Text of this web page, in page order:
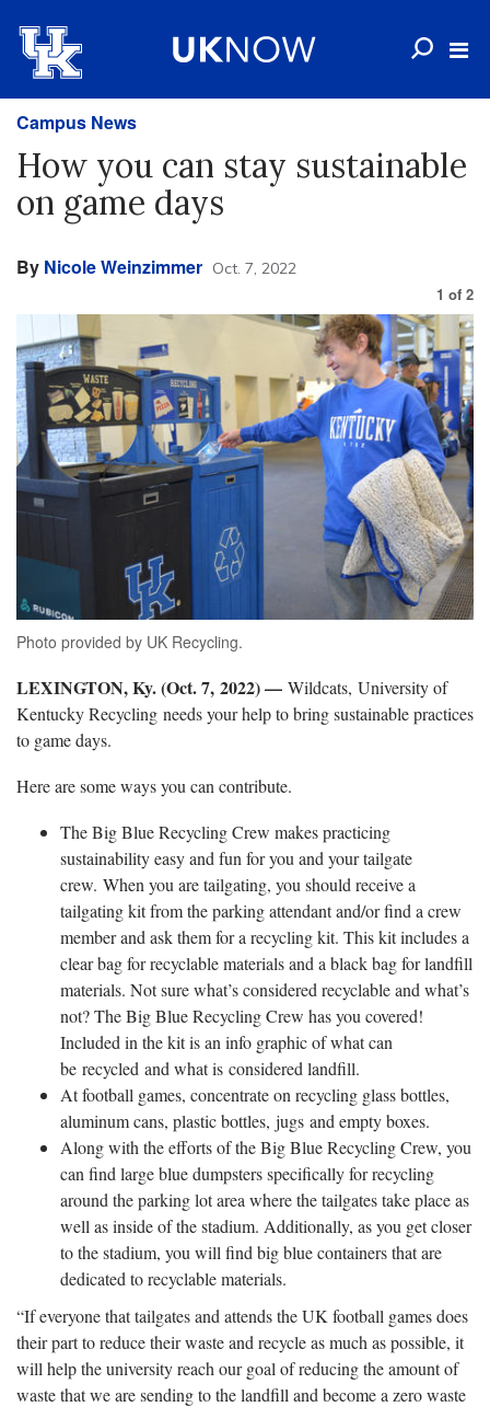
Campus News
How you can stay sustainable
on game days
By Nicole Weinzimmer Oct. 7, 2022
1 of 2
Photo provided by UK Recycling.
LEXINGTON, Ky. (Oct. 7, 2022) — Wildcats, University of
Kentucky Recycling needs your help to bring sustainable practices
to game days.
Here are some ways you can contribute.
The Big Blue Recycling Crew makes practicing
sustainability easy and fun for you and your tailgate
crew. When you are tailgating, you should receive a
tailgating kit from the parking attendant and/or find a crew
member and ask them for a recycling kit. This kit includes a
clear bag for recyclable materials and a black bag for landfill
materials. Not sure what’s considered recyclable and what’s
not? The Big Blue Recycling Crew has you covered!
Included in the kit is an info graphic of what can
be recycled and what is considered landfill.
At football games, concentrate on recycling glass bottles,
aluminum cans, plastic bottles, jugs and empty boxes.
Along with the efforts of the Big Blue Recycling Crew, you
can find large blue dumpsters specifically for recycling
around the parking lot area where the tailgates take place as
well as inside of the stadium. Additionally, as you get closer
to the stadium, you will find big blue containers that are
dedicated to recyclable materials.
“If everyone that tailgates and attends the UK football games does
their part to reduce their waste and recycle as much as possible, it
will help the university reach our goal of reducing the amount of
waste that we are sending to the landfill and become a zero waste